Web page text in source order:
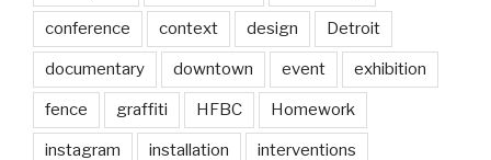
conference context design Detroit
documentary downtown event exhibition
fence graffiti HFBC Homework
instagram installation interventions